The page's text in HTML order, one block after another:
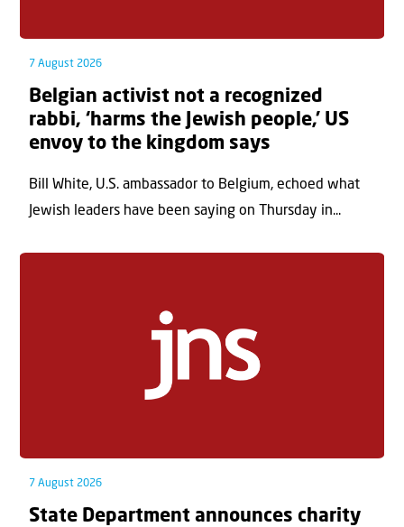
7 August 2026
Belgian activist not a recognized
rabbi, ‘harms the Jewish people,’ US
envoy to the kingdom says
Bill White, U.S. ambassador to Belgium, echoed what
Jewish leaders have been saying on Thursday in...
7 August 2026
State Department announces charity